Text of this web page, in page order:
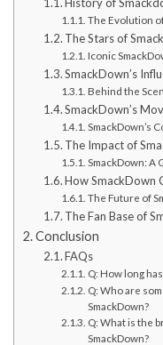
The Evolution
The Stars of
Iconic
SmackDown’s
Behind the
SmackDown’s
SmackDown’s
The Impact of
SmackDown: A
How SmackDown
The Future of
The Fan Base of
Conclusion
FAQs
Q: How long
Q: Who are
SmackDown?
Q: What is the
SmackDown?